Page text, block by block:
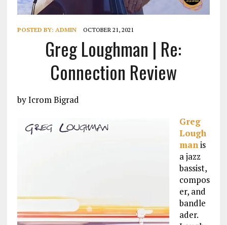
POSTED BY: ADMIN OCTOBER 21, 2021
Greg Loughman | Re:
Connection Review
by Icrom Bigrad
Greg
Lough
manis
a jazz
bassist,
compos
er, and
bandle
ader.